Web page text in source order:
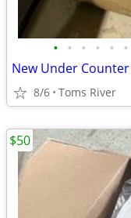
• • • • • •
8/6 Toms River
$50